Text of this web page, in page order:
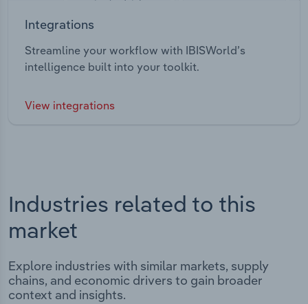
Integrations
Streamline your workflow with IBISWorld’s
intelligence built into your toolkit.
View integrations
Industries related to this
market
Explore industries with similar markets, supply
chains, and economic drivers to gain broader
context and insights.